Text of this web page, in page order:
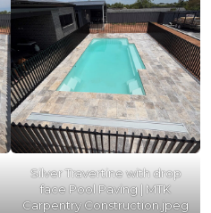
Silver Travertine with drop
face Pool Paving | MTK
Carpentry Construction.jpeg